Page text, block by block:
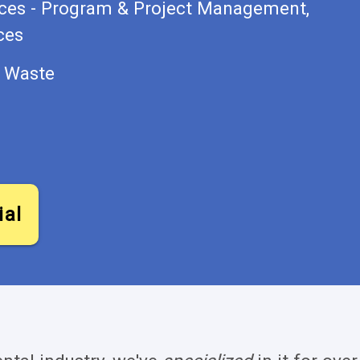
- Program & Project Management,